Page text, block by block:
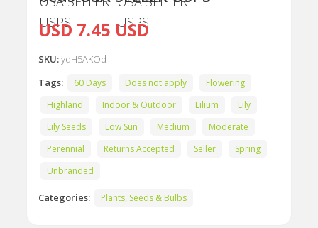
USD 7.45 USD
SKU:yqH5AKOd
Tags:
60 Days Does not apply
Flowering
Highland
Indoor & Outdoor Lilium
Lily
Lily Seeds
Low Sun Medium
Moderate
Perennial
Returns Accepted Seller
Spring
Unbranded
Categories: Plants, Seeds & Bulbs